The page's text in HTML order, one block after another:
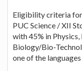
Eligibility criteria for
PUC Science / XII
with 45% in
Biology/Bio-
one of the